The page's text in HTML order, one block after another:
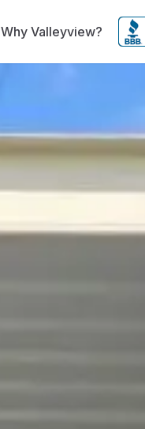
Why Valleyview?